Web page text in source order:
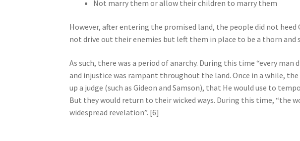
Not marry them or allow their children to marry them
However, after entering the promised land, the people did not heed
not drive out their enemies but left them in place to be a thorn and
As such, there was a period of anarchy. During this time “every man
and injustice was rampant throughout the land. Once in a while,
up a judge (such as Gideon and Samson), that He would use to
But they would return to their wicked ways. During this time, “the
widespread revelation”. [6]